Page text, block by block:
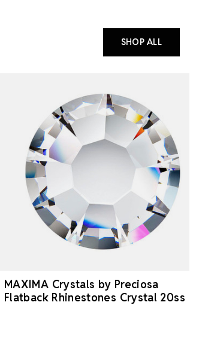
SHOP ALL
MAXIMA Crystals by Preciosa
Flatback Rhinestones Crystal 20ss